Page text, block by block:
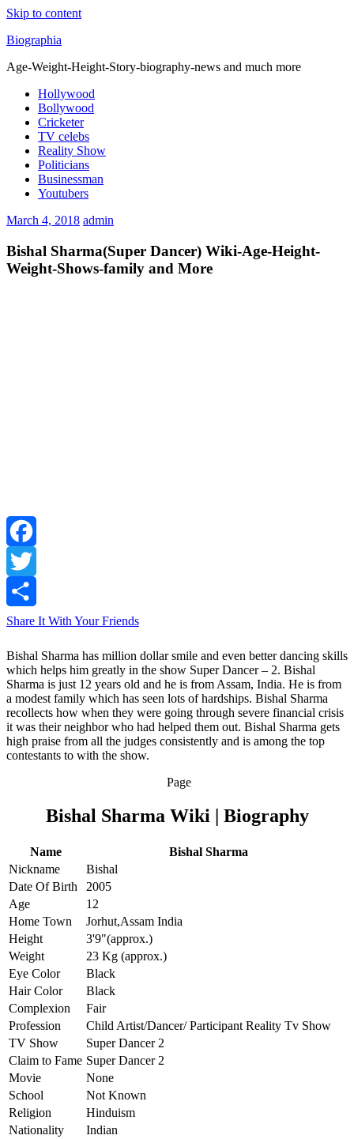
Skip to content
Biographia
Age-Weight-Height-Story-biography-news and much more
Hollywood
Bollywood
Cricketer
TV celebs
Reality Show
Politicians
Businessman
Youtubers
March 4, 2018 admin
Bishal Sharma(Super Dancer) Wiki-Age-Height-
Weight-Shows-family and More
Facebook
Twitter
Share It With Your Friends
Bishal Sharma has million dollar smile and even better dancing skills
which helps him greatly in the show Super Dancer – 2. Bishal
Sharma is just 12 years old and he is from Assam, India. He is from
a modest family which has seen lots of hardships. Bishal Sharma
recollects how when they were going through severe financial crisis
it was their neighbor who had helped them out. Bishal Sharma gets
high praise from all the judges consistently and is among the top
contestants to with the show.
Page
Bishal Sharma Wiki | Biography
Name
Bishal Sharma
Nickname
Bishal
Date Of Birth
2005
Age
12
Home Town
Jorhut,Assam India
Height
3'9"(approx.)
Weight
23 Kg (approx.)
Eye Color
Black
Hair Color
Black
Complexion
Fair
Profession
Child Artist/Dancer/ Participant Reality Tv Show
TV Show
Super Dancer 2
Claim to Fame Super Dancer 2
Movie
None
School
Not Known
Religion
Hinduism
Nationality
Indian